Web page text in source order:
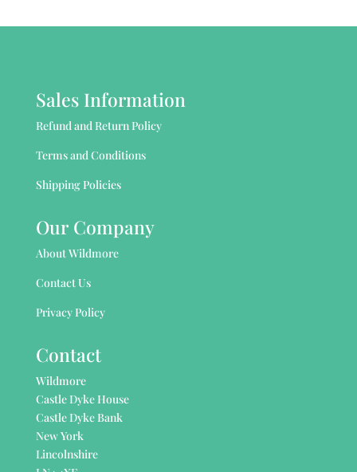
Sales Information
Refund and Return Policy
Terms and Conditions
Shipping Policies
Our Company
About Wildmore
Contact Us
Privacy Policy
Contact
Wildmore
Castle Dyke House
Castle Dyke Bank
New York
Lincolnshire